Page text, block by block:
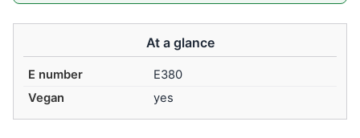
At a glance
E number
E380
Vegan
yes